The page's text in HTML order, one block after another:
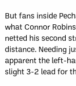
But fans inside
what Connor
netted his second
distance. Needing
apparent the left-
slight 3-2 lead for